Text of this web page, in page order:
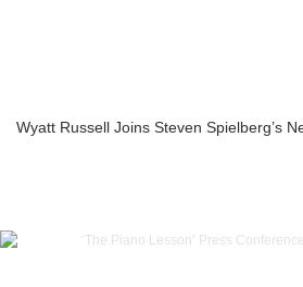
Wyatt Russell Joins Steven Spielberg’s